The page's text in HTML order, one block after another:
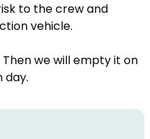
to the crew and
vehicle.
we will empty it on
day.